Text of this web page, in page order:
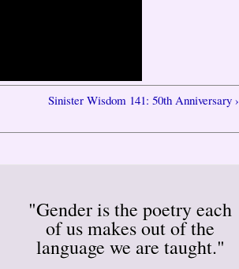
Sinister Wisdom 141: 50th Anniversary ›
"Gender is the poetry each
of us makes out of the
language we are taught."